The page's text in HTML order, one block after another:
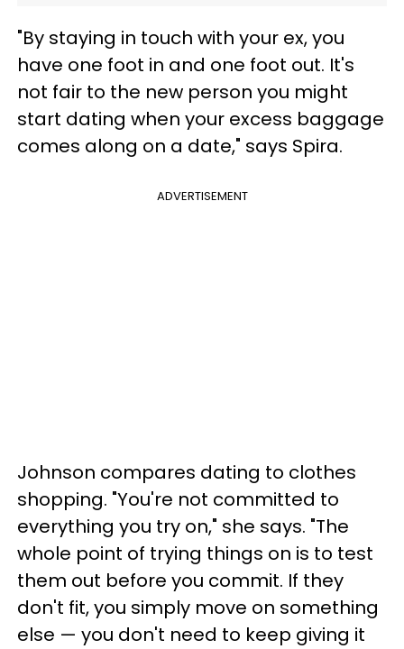
"By staying in touch with your ex, you
have one foot in and one foot out. It's
not fair to the new person you might
start dating when your excess baggage
comes along on a date," says Spira.
ADVERTISEMENT
Johnson compares dating to clothes
shopping. "You're not committed to
everything you try on," she says. "The
whole point of trying things on is to test
them out before you commit. If they
don't fit, you simply move on something
else — you don't need to keep giving it